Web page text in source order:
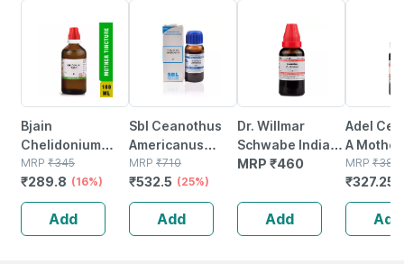
Bjain
Chelidonium
Majus Q Mother
Tincture 100ml |
Supports
Healthy Liver |
Gallbladder
MRP ₹345
₹289.8 (16%)
Add
Sbl Ceanothus
Americanus
Mother Tincture
Q 30 Ml Pack Of
2
MRP ₹710
₹532.5 (25%)
Add
Dr. Willmar
Schwabe India
Ceanothus
Mother Tincture
Q 30 Ml
MRP ₹460
Add
Adel
A Mother
Tincture
MRP ₹385
₹327.25
Add